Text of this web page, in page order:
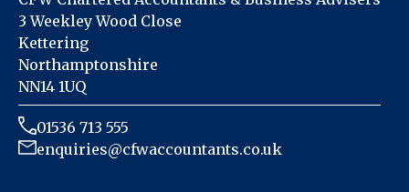
3 Weekley Wood Close
Kettering
Northamptonshire
NN14 1UQ
01536 713 555
enquiries@cfwaccountants.co.uk